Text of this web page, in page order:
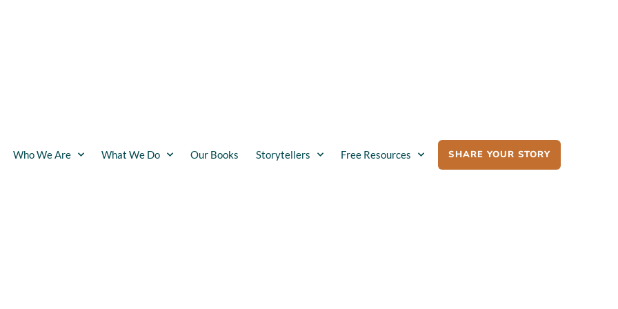
Who We Are What We Do Our Books Storytellers Free Resources SHARE YOUR STORY